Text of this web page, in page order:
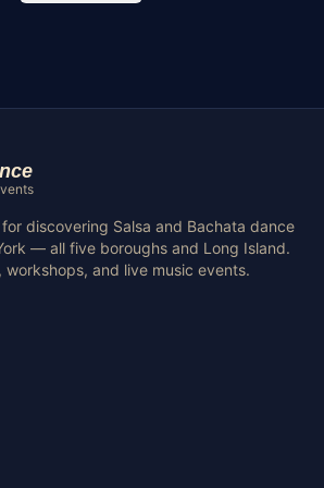
discovering Salsa and Bachata dance
— all five boroughs and Long Island.
workshops, and live music events.